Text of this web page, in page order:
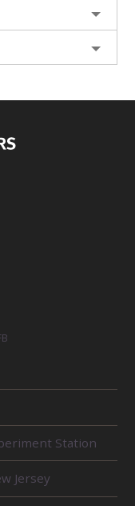
Station
Jersey